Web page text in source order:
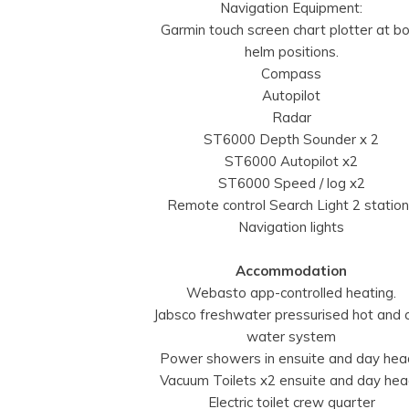
Navigation Equipment:
Garmin touch screen chart plotter at
helm positions.
Compass
Autopilot
Radar
ST6000 Depth Sounder x 2
ST6000 Autopilot x2
ST6000 Speed / log x2
Remote control Search Light 2
Navigation lights
Accommodation
Webasto app-controlled heating.
Jabsco freshwater pressurised hot and
water system
Power showers in ensuite and day
Vacuum Toilets x2 ensuite and day
Electric toilet crew quarter